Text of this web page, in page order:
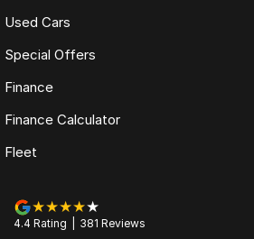
Used Cars
Special Offers
Finance
Finance Calculator
Fleet
4.4 Rating 381 Reviews